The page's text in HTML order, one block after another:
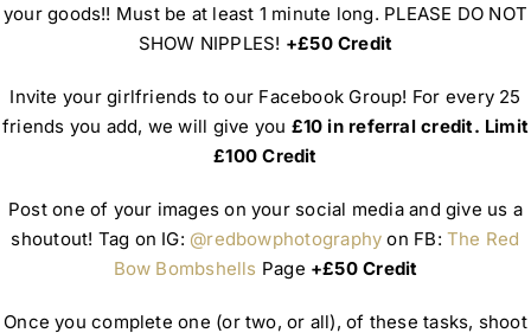
your goods!! Must be at least 1 minute long. PLEASE DO NOT
SHOW NIPPLES! +£50 Credit
Invite your girlfriends to our Facebook Group! For every 25
friends you add, we will give you £10 in referral credit. Limit
£100 Credit
Post one of your images on your social media and give us a
shoutout! Tag on IG: @redbowphotography on FB:The Red
Bow Bombshells Page +£50 Credit
Once you complete one (or two, or all), of these tasks, shoot